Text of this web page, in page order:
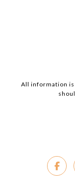
All information is